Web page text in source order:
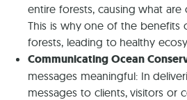
entire forests, causing what are
This is why one of the benefits
forests, leading to healthy
Communicating Ocean
messages meaningful: In
messages to clients, visitors or